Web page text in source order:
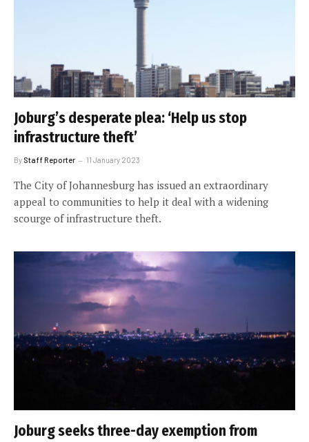
Joburg’s desperate plea: ‘Help us stop
infrastructure theft’
By Staff Reporter 11 January 2023
The City of Johannesburg has issued an extraordinary
appeal to communities to help it deal with a widening
scourge of infrastructure theft.
Joburg seeks three-day exemption from